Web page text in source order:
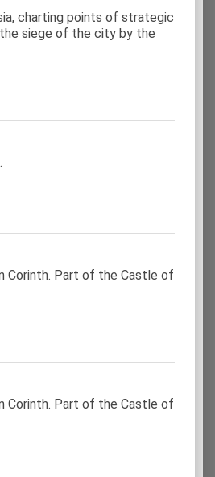
charting points of strategic
siege of the city by the
Corinth. Part of the Castle of
Corinth. Part of the Castle of